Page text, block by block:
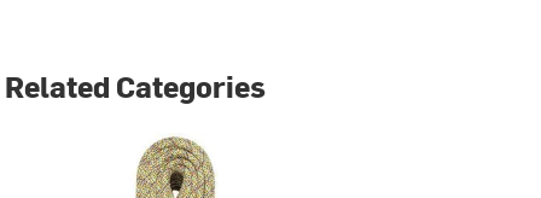
Related Categories